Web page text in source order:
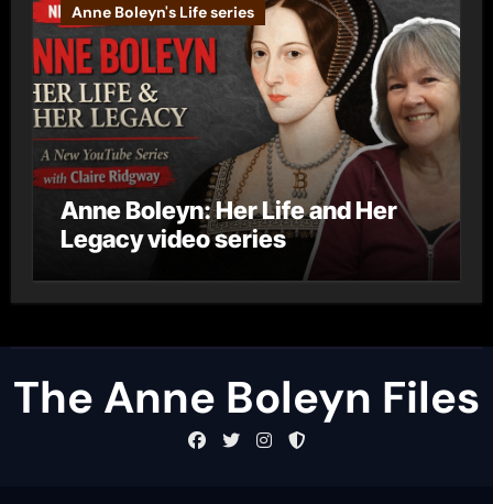
Anne Boleyn's Life series
Anne Boleyn: Her Life and Her
Legacy video series
The Anne Boleyn Files